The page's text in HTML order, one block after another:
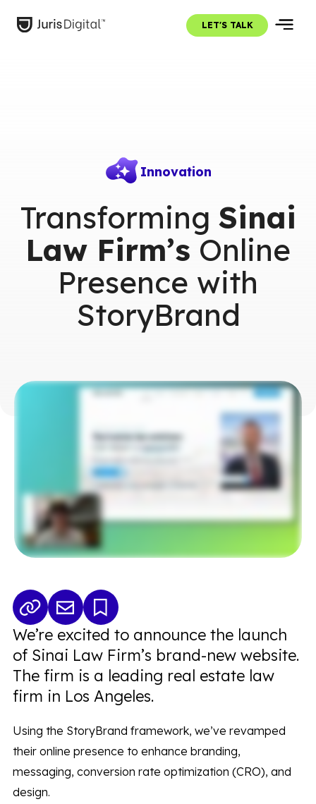
LET'S TALK
Innovation
Transforming Sinai
Law Firm’s Online
Presence with
StoryBrand
We’re excited to announce the launch
of Sinai Law Firm’s brand-new website.
The firm is a leading real estate law
firm in Los Angeles.
Using the StoryBrand framework, we’ve revamped
their online presence to enhance branding,
messaging, conversion rate optimization (CRO), and
design.